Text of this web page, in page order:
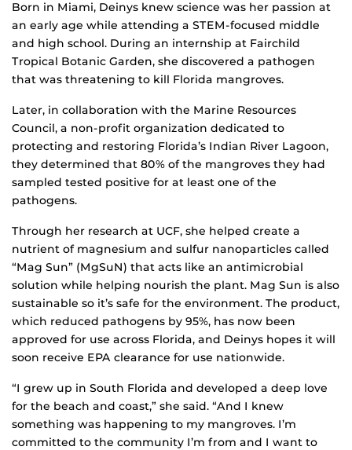
Born in Miami, Deinys knew science was her passion at
an early age while attending a STEM-focused middle
and high school. During an internship at Fairchild
Tropical Botanic Garden, she discovered a pathogen
that was threatening to kill Florida mangroves.
Later, in collaboration with the Marine Resources
Council, a non-profit organization dedicated to
protecting and restoring Florida’s Indian River Lagoon,
they determined that 80% of the mangroves they had
sampled tested positive for at least one of the
pathogens.
Through her research at UCF, she helped create a
nutrient of magnesium and sulfur nanoparticles called
“Mag Sun” (MgSuN) that acts like an antimicrobial
solution while helping nourish the plant. Mag Sun is also
sustainable so it’s safe for the environment. The product,
which reduced pathogens by 95%, has now been
approved for use across Florida, and Deinys hopes it will
soon receive EPA clearance for use nationwide.
“I grew up in South Florida and developed a deep love
for the beach and coast,” she said. “And I knew
something was happening to my mangroves. I’m
committed to the community I’m from and I want to